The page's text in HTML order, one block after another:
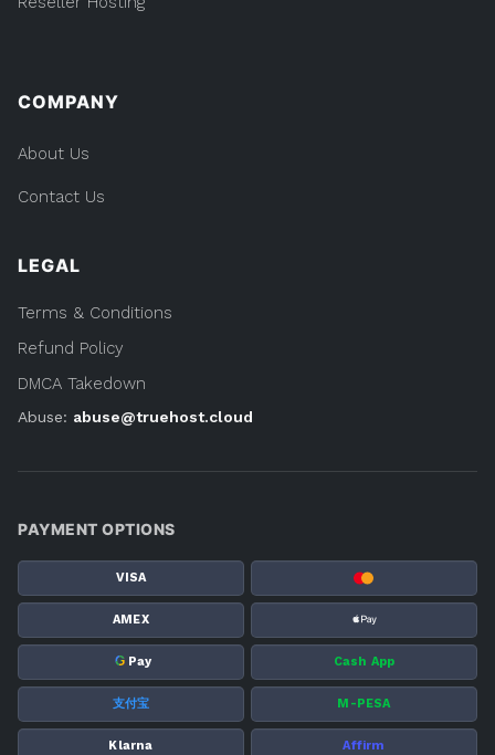
COMPANY
About Us
Contact Us
LEGAL
Terms & Conditions
Refund Policy
DMCA Takedown
Abuse: abuse@truehost.cloud
PAYMENT OPTIONS
VISA
AMEX
G Pay Cash App
支付宝 M-PESA
Klarna Affirm